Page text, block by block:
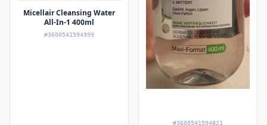
Micellair Cleansing Water
All-In-1 400ml
#3600541594999
#3600541594821